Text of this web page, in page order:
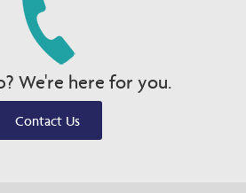
We're here for you.
Contact Us